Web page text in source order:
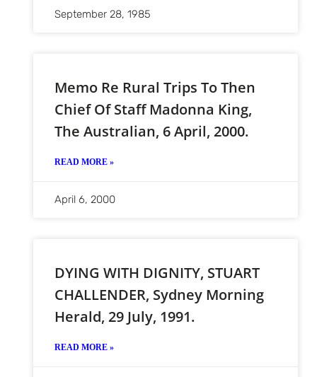
September 28, 1985
Memo Re Rural Trips To Then
Chief Of Staff Madonna King,
The Australian, 6 April, 2000.
READ MORE »
April 6, 2000
DYING WITH DIGNITY, STUART
CHALLENDER, Sydney Morning
Herald, 29 July, 1991.
READ MORE »